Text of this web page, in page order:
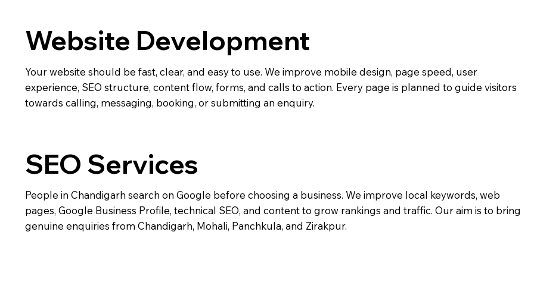
Website Development
Your website should be fast, clear, and easy to use. We improve mobile design, page speed, user
experience, SEO structure, content flow, forms, and calls to action. Every page is planned to guide visitors
towards calling, messaging, booking, or submitting an enquiry.
SEO Services
People in Chandigarh search on Google before choosing a business. We improve local keywords, web
pages, Google Business Profile, technical SEO, and content to grow rankings and traffic. Our aim is to bring
genuine enquiries from Chandigarh, Mohali, Panchkula, and Zirakpur.